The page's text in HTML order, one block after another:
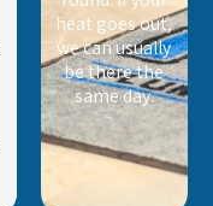
heat goes out,
we can usually
be there the
same day.